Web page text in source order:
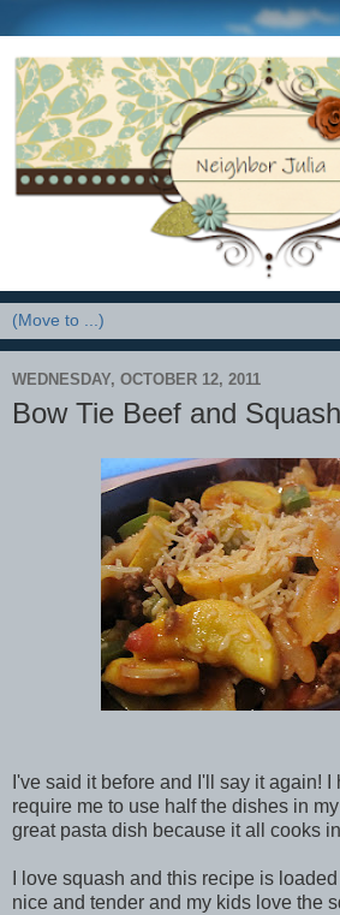
WEDNESDAY, OCTOBER 12, 2011
Bow Tie Beef and
I've said it before and I'll say it again! I
require me to use half the dishes in
great pasta dish because it all cooks
I love squash and this recipe is
nice and tender and my kids love the